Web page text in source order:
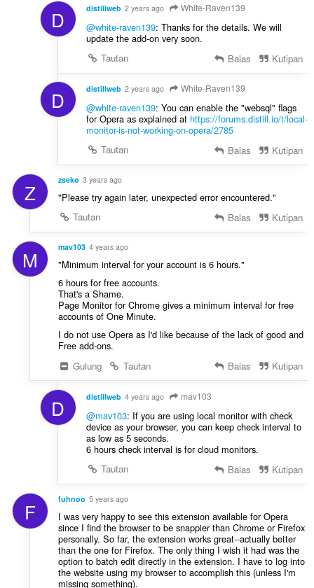
D distillweb 2 years ago White-Raven139
@white-raven139: Thanks for the details. We will
update the add-on very soon.
Tautan
Balas Kutipan
D distillweb 2 years ago White-Raven139
@white-raven139: You can enable the "websql" flags
for Opera as explained at https://forums.distill.io/t/local-
monitor-is-not-working-on-opera/2785
Tautan
Balas Kutipan
Z zseko 3 years ago
"Please try again later, unexpected error encountered."
Tautan
Balas Kutipan
M mav103 4 years ago
"Minimum interval for your account is 6 hours."
6 hours for free accounts.
That's a Shame.
Page Monitor for Chrome gives a minimum interval for free
accounts of One Minute.
I do not use Opera as I'd like because of the lack of good and
Free add-ons.
Gulung
Tautan Balas Kutipan
D distillweb 4 years ago mav103
@mav103: If you are using local monitor with check
device as your browser, you can keep check interval to
as low as 5 seconds.
6 hours check interval is for cloud monitors.
Tautan
Balas Kutipan
F fuhnoo 5 years ago
I was very happy to see this extension available for Opera
since I find the browser to be snappier than Chrome or Firefox
personally. So far, the extension works great--actually better
than the one for Firefox. The only thing I wish it had was the
option to batch edit directly in the extension. I have to log into
the website using my browser to accomplish this (unless I'm
missing something).